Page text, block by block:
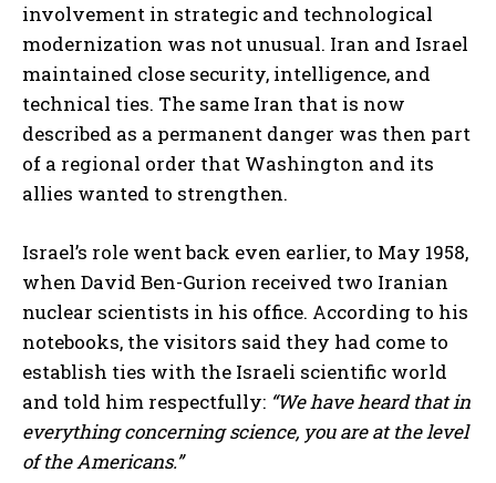
involvement in strategic and technological
modernization was not unusual. Iran and Israel
maintained close security, intelligence, and
technical ties. The same Iran that is now
described as a permanent danger was then part
of a regional order that Washington and its
allies wanted to strengthen.
Israel’s role went back even earlier, to May 1958,
when David Ben-Gurion received two Iranian
nuclear scientists in his office. According to his
notebooks, the visitors said they had come to
establish ties with the Israeli scientific world
and told him respectfully: “We have heard that in
everything concerning science, you are at the level
of the Americans.”